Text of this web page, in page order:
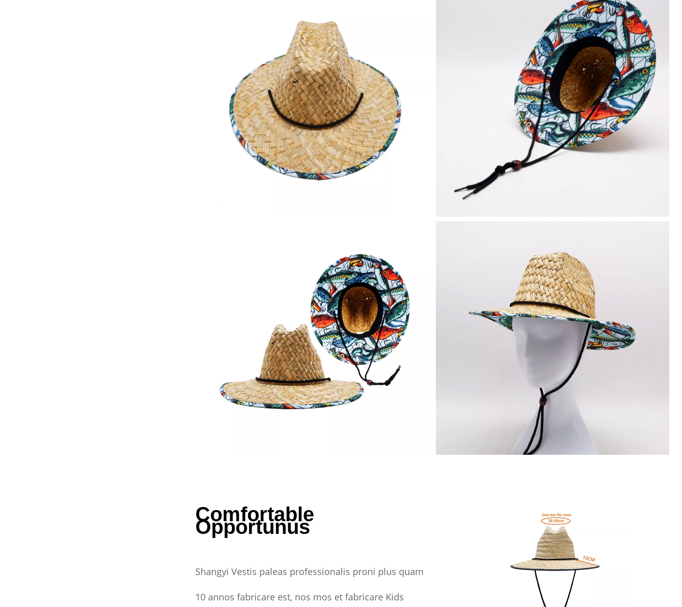
Comfortable
Opportunus
Shangyi Vestis paleas professionalis proni plus quam
10 annos fabricare est, nos mos et fabricare Kids